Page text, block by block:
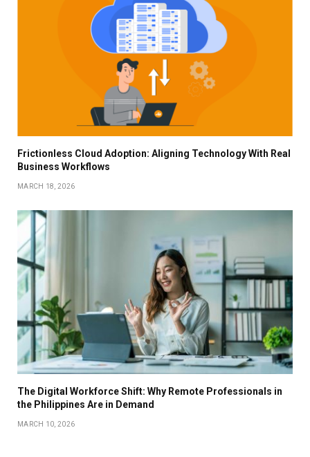
Frictionless Cloud Adoption: Aligning Technology With Real
Business Workflows
MARCH 18, 2026
The Digital Workforce Shift: Why Remote Professionals in
the Philippines Are in Demand
MARCH 10, 2026